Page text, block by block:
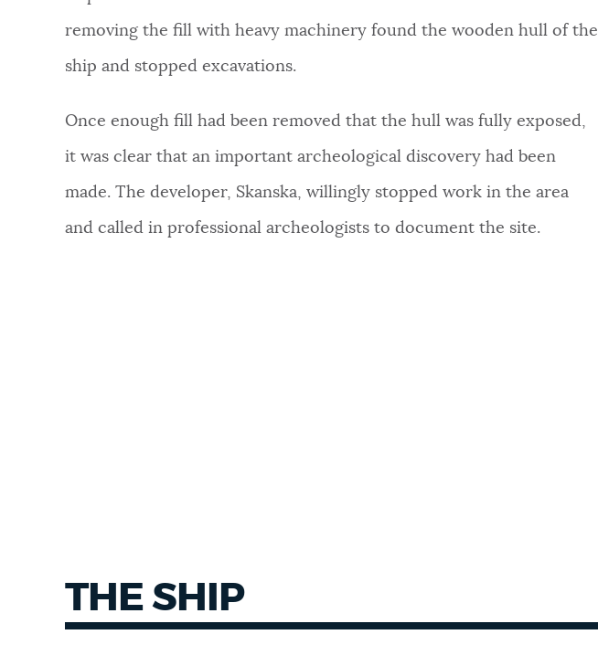
removing the fill with heavy machinery found the wooden hull of the
ship and stopped excavations.
Once enough fill had been removed that the hull was fully exposed,
it was clear that an important archeological discovery had been
made. The developer, Skanska, willingly stopped work in the area
and called in professional archeologists to document the site.
THE SHIP